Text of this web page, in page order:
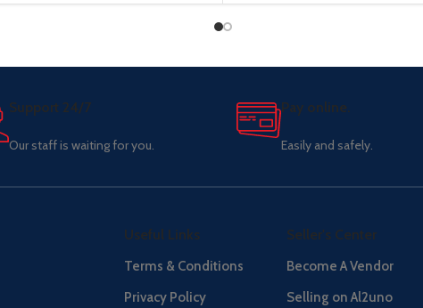
Support 24/7
Our staff is waiting for you.
Pay online.
Easily and safely.
Useful Links
Terms & Conditions
Privacy Policy
Seller's Center
Become A Vendor
Selling on Al2uno